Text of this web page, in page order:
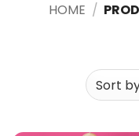
HOME /